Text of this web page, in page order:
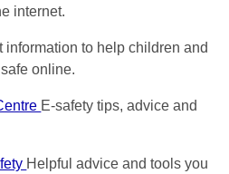
internet.
information to help children and
online.
E-safety tips, advice and
Helpful advice and tools you